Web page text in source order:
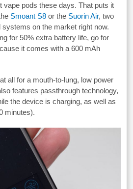
vape pods these days. That puts it
Smoant S8 or the Suorin Air, two
on the market right now.
for 50% extra battery life, go for
it comes with a 600 mAh
all for a mouth-to-lung, low power
features passthrough technology,
the device is charging, as well as
minutes).